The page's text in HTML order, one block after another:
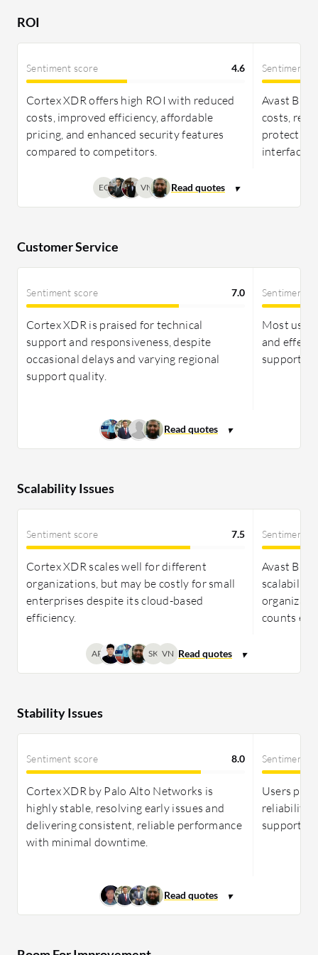
ROI due to its advanced features and
ROI
Sentiment score 4.6
Cortex XDR offers high ROI with reduced
costs, improved efficiency, affordable
pricing, and enhanced security features
compared to competitors.
Sentiment
Avast
costs,
interface.
EC VN
Customer Service
Sentiment score 7.0
Cortex XDR is praised for technical
support and responsiveness, despite
occasional delays and varying regional
support quality.
Sentiment
Most
and
support
Scalability Issues
Sentiment score 7.5
Cortex XDR scales well for different
organizations, but may be costly for small
enterprises despite its cloud-based
efficiency.
Sentiment
Avast
counts
AP SK VN
Stability Issues
Sentiment score 8.0
Cortex XDR by Palo Alto Networks is
highly stable, resolving early issues and
delivering consistent, reliable performance
with minimal downtime.
Sentiment
Users
reliability,
support